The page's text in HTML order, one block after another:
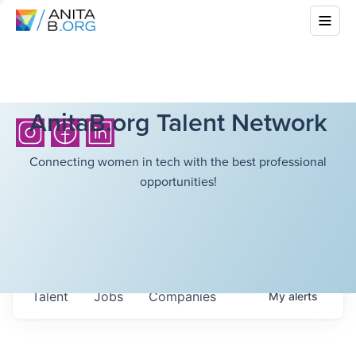
AnitaB.org Talent Network
Connecting women in tech with the best professional
opportunities!
Jobs Companies
Talent Myalerts